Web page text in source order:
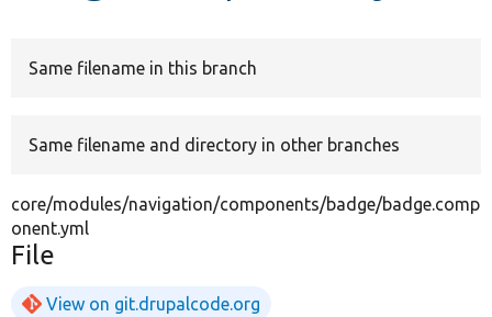
Develop for Drupal
Same filename in this branch
Same filename and directory in other branches
core/modules/navigation/components/badge/badge.comp
onent.yml
File
View on git.drupalcode.org